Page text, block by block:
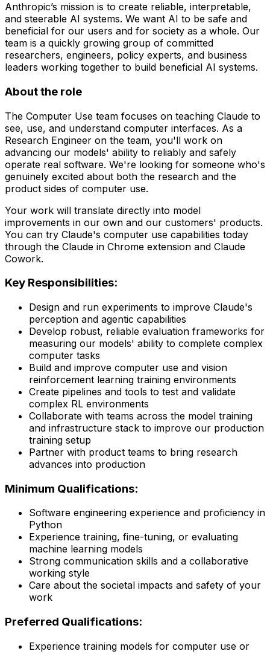
Anthropic’s mission is to create reliable, interpretable,
and steerable AI systems. We want AI to be safe and
beneficial for our users and for society as a whole. Our
team is a quickly growing group of committed
researchers, engineers, policy experts, and business
leaders working together to build beneficial AI systems.
About the role
The Computer Use team focuses on teaching Claude to
see, use, and understand computer interfaces. As a
Research Engineer on the team, you'll work on
advancing our models' ability to reliably and safely
operate real software. We're looking for someone who's
genuinely excited about both the research and the
product sides of computer use.
Your work will translate directly into model
improvements in our own and our customers' products.
You can try Claude's computer use capabilities today
through the Claude in Chrome extension and Claude
Cowork.
Key Responsibilities:
Design and run experiments to improve Claude's
perception and agentic capabilities
Develop robust, reliable evaluation frameworks for
measuring our models' ability to complete complex
computer tasks
Build and improve computer use and vision
reinforcement learning training environments
Create pipelines and tools to test and validate
complex RL environments
Collaborate with teams across the model training
and infrastructure stack to improve our production
training setup
Partner with product teams to bring research
advances into production
Minimum Qualifications:
Software engineering experience and proficiency in
Python
Experience training, fine-tuning, or evaluating
machine learning models
Strong communication skills and a collaborative
working style
Care about the societal impacts and safety of your
work
Preferred Qualifications:
Experience training models for computer use or